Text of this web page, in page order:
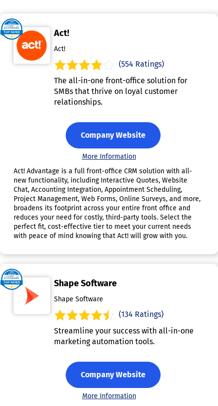
Act!
Act!
(554 Ratings)
The all-in-one front-office solution for
SMBs that thrive on loyal customer
relationships.
Company Website
More Information
Act! Advantage is a full front-office CRM solution with all-
new functionality, including Interactive Quotes, Website
Chat, Accounting Integration, Appointment Scheduling,
Project Management, Web Forms, Online Surveys, and more,
broadens its footprint across your entire front office and
reduces your need for costly, third-party tools. Select the
perfect fit, cost-effective tier to meet your current needs
with peace of mind knowing that Act! will grow with you.
Shape Software
Shape Software
(134 Ratings)
Streamline your success with all-in-one
marketing automation tools.
Company Website
More Information